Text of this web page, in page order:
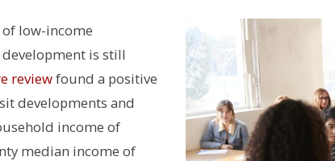
low-income
is still
reviewfound a positive
developments and
income of
median income of